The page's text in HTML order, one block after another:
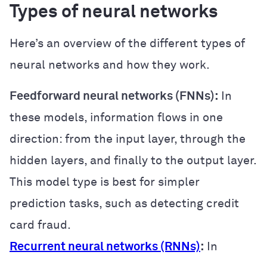
Types of neural networks
Here’s an overview of the different types of
neural networks and how they work.
Feedforward neural networks (FNNs): In
these models, information flows in one
direction: from the input layer, through the
hidden layers, and finally to the output layer.
This model type is best for simpler
prediction tasks, such as detecting credit
card fraud.
Recurrent neural networks (RNNs): In